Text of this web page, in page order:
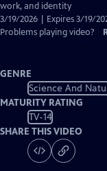
work, and identity
3/19/2026 | Expires 3/19/
Problems playing video?
GENRE
Science And
MATURITY RATING
TV-14
SHARE THIS VIDEO